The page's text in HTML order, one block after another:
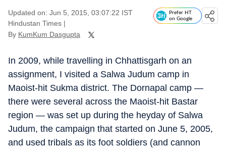
Updated on: Jun 5, 2015, 03:07:22 IST
Hindustan Times |
By KumKum Dasgupta
Prefer HT
on Google
In 2009, while travelling in Chhattisgarh on an
assignment, I visited a Salwa Judum camp in
Maoist-hit Sukma district. The Dornapal camp —
there were several across the Maoist-hit Bastar
region — was set up during the heyday of Salwa
Judum, the campaign that started on June 5, 2005,
and used tribals as its foot soldiers (and cannon